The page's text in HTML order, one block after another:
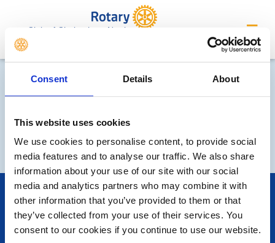
Consent Details About
This website uses cookies
We use cookies to personalise content, to provide social
media features and to analyse our traffic. We also share
information about your use of our site with our social
media and analytics partners who may combine it with
other information that you’ve provided to them or that
they’ve collected from your use of their services. You
consent to our cookies if you continue to use our website.
Club of Cheltenham North
POPULAR PAGES:
Photo Galleries
The Club Team
Links